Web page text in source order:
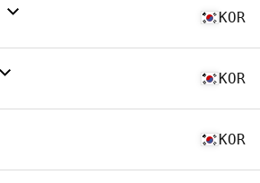
KOR
KOR
KOR